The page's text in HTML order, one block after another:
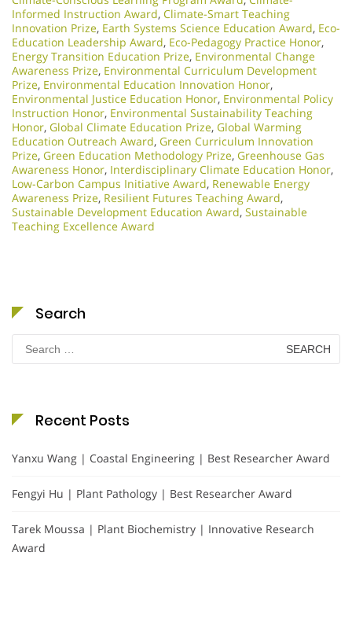
Informed Instruction Award, Climate-Smart Teaching
Innovation Prize, Earth Systems Science Education Award, Eco-
Education Leadership Award, Eco-Pedagogy Practice Honor,
Energy Transition Education Prize, Environmental Change
Awareness Prize, Environmental Curriculum Development
Prize, Environmental Education Innovation Honor,
Environmental Justice Education Honor, Environmental Policy
Instruction Honor, Environmental Sustainability Teaching
Honor, Global Climate Education Prize, Global Warming
Education Outreach Award, Green Curriculum Innovation
Prize, Green Education Methodology Prize, Greenhouse Gas
Awareness Honor, Interdisciplinary Climate Education Honor,
Low-Carbon Campus Initiative Award, Renewable Energy
Awareness Prize, Resilient Futures Teaching Award,
Sustainable Development Education Award, Sustainable
Teaching Excellence Award
Search
for:
Recent Posts
Yanxu Wang | Coastal Engineering | Best Researcher Award
Fengyi Hu | Plant Pathology | Best Researcher Award
Tarek Moussa | Plant Biochemistry | Innovative Research
Award